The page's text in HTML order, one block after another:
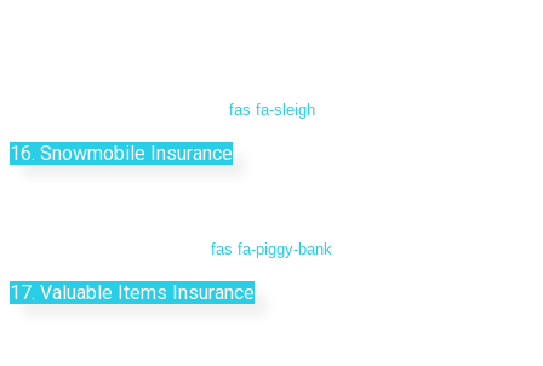
fas fa-sleigh
16. Snowmobile Insurance
fas fa-piggy-bank
17. Valuable Items Insurance